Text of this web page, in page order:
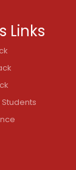
Links